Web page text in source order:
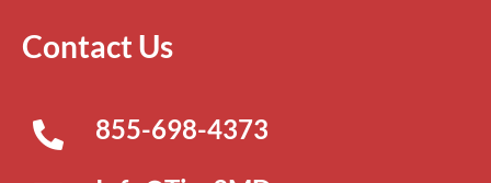
Contact Us
855-698-4373